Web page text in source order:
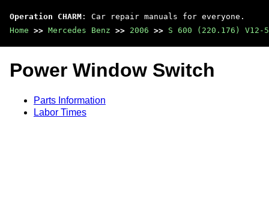
Operation CHARM : Car repair manuals for everyone.
Home >> Mercedes Benz >> 2006 >> S 600 (220.176) V12-
Power Window Switch
Parts Information
Labor Times